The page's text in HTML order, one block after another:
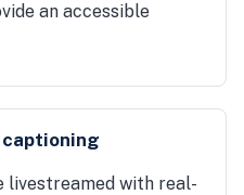
an accessible
livestreamed with real-